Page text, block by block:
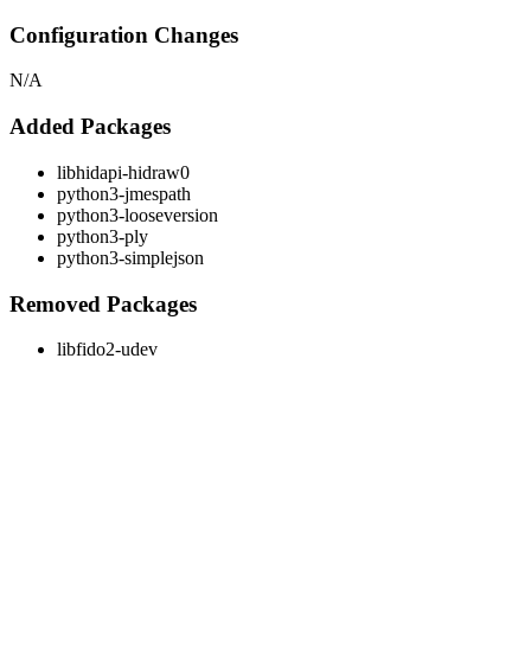
Configuration Changes
N/A
Added Packages
libhidapi-hidraw0
python3-jmespath
python3-looseversion
python3-ply
python3-simplejson
Removed Packages
libfido2-udev